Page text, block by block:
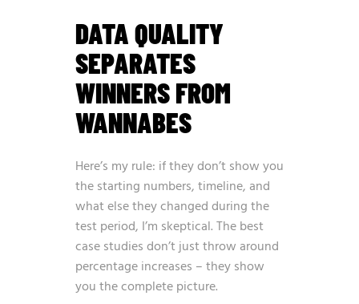
DATA QUALITY
SEPARATES
WINNERS FROM
WANNABES
Here’s my rule: if they don’t show you
the starting numbers, timeline, and
what else they changed during the
test period, I’m skeptical. The best
case studies don’t just throw around
percentage increases – they show
you the complete picture.